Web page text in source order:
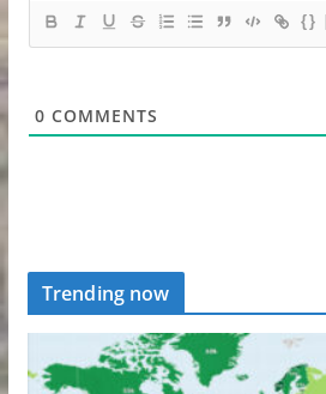
{}
0 COMMENTS
Trending now